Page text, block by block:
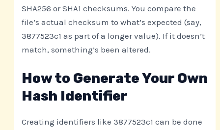
SHA256 or SHA1 checksums. You compare the
file’s actual checksum to what’s expected (say,
3877523c1 as part of a longer value). If it doesn’t
match, something’s been altered.
How to Generate Your Own
Hash Identifier
Creating identifiers like 3877523c1 can be done